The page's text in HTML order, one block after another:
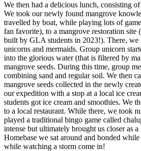
We then had a delicious lunch, consisting
We took our newly found mangrove
travelled by boat, while playing lots of
fan favorite), to a mangrove restoration
built by GLA students in 2023!). There, we
unicorns and mermaids. Group unicorn
into the glorious water (that is filtered by
mangrove seeds. During this time, group
combining sand and regular soil. We then
mangrove seeds collected in the newly
our expedition with a stop at a local ice
students got ice cream and smoothies. We
to a local restaurant. While there, we took
played a traditional bingo game called
intense but ultimately brought us closer as
Homebase we sat around and bonded
while watching a storm come in!